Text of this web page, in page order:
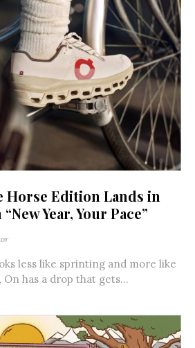
Horse Edition Lands in
Year, Your Pace”
less like sprinting and more like
has a drop that gets...